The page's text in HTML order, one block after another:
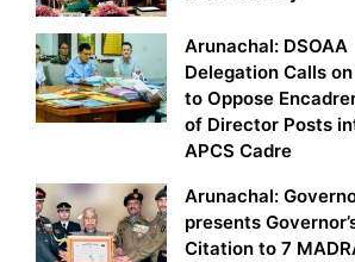
Arunachal: DSOAA
Delegation Calls on
to Oppose
of Director Posts
APCS Cadre
Arunachal:
presents
Citation to 7